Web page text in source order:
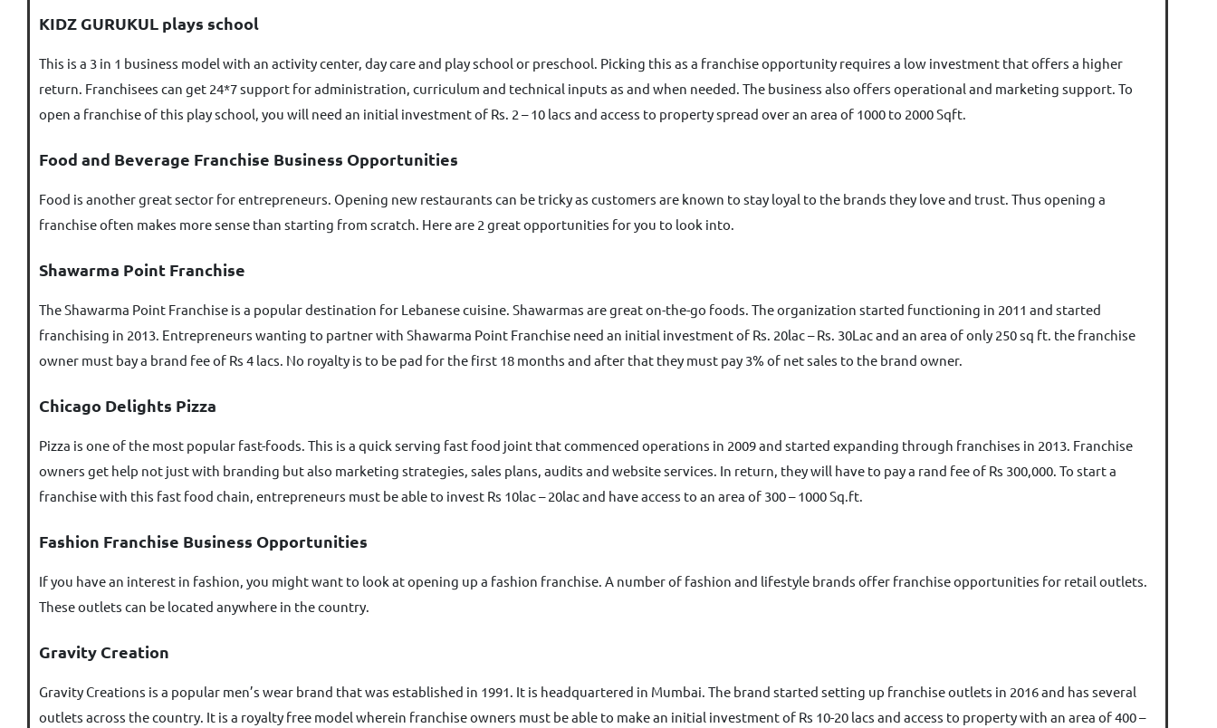
KIDZ GURUKUL plays school
This is a 3 in 1 business model with an activity center, day care and play school or preschool. Picking this as a franchise opportunity requires a low investment that offers a higher
return. Franchisees can get 24*7 support for administration, curriculum and technical inputs as and when needed. The business also offers operational and marketing support. To
open a franchise of this play school, you will need an initial investment of Rs. 2 – 10 lacs and access to property spread over an area of 1000 to 2000 Sqft.
Food and Beverage Franchise Business Opportunities
Food is another great sector for entrepreneurs. Opening new restaurants can be tricky as customers are known to stay loyal to the brands they love and trust. Thus opening a
franchise often makes more sense than starting from scratch. Here are 2 great opportunities for you to look into.
Shawarma Point Franchise
The Shawarma Point Franchise is a popular destination for Lebanese cuisine. Shawarmas are great on-the-go foods. The organization started functioning in 2011 and started
franchising in 2013. Entrepreneurs wanting to partner with Shawarma Point Franchise need an initial investment of Rs. 20lac – Rs. 30Lac and an area of only 250 sq ft. the franchise
owner must bay a brand fee of Rs 4 lacs. No royalty is to be pad for the first 18 months and after that they must pay 3% of net sales to the brand owner.
Chicago Delights Pizza
Pizza is one of the most popular fast-foods. This is a quick serving fast food joint that commenced operations in 2009 and started expanding through franchises in 2013. Franchise
owners get help not just with branding but also marketing strategies, sales plans, audits and website services. In return, they will have to pay a rand fee of Rs 300,000. To start a
franchise with this fast food chain, entrepreneurs must be able to invest Rs 10lac – 20lac and have access to an area of 300 – 1000 Sq.ft.
Fashion Franchise Business Opportunities
If you have an interest in fashion, you might want to look at opening up a fashion franchise. A number of fashion and lifestyle brands offer franchise opportunities for retail outlets.
These outlets can be located anywhere in the country.
Gravity Creation
Gravity Creations is a popular men’s wear brand that was established in 1991. It is headquartered in Mumbai. The brand started setting up franchise outlets in 2016 and has several
outlets across the country. It is a royalty free model wherein franchise owners must be able to make an initial investment of Rs 10-20 lacs and access to property with an area of 400 –